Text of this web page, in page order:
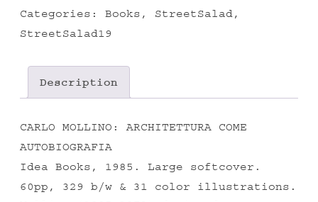
Categories: Books , StreetSalad,
StreetSalad19
Description
CARLO MOLLINO: ARCHITETTURA COME
AUTOBIOGRAFIA
Idea Books, 1985. Large softcover.
60pp, 329 b/w & 31 color illustrations.